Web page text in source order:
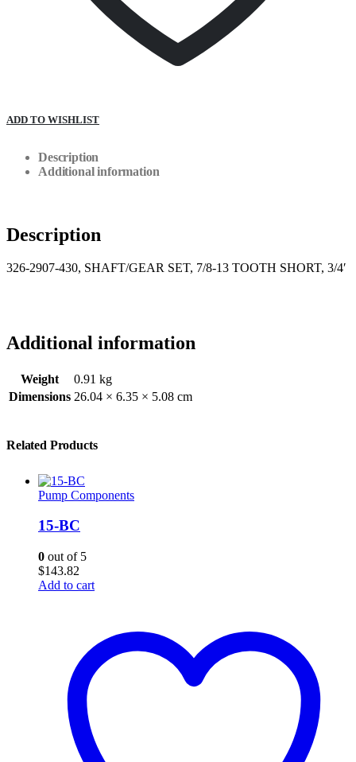
ADD TO WISHLIST
Description
Additional information
Description
326-2907-430, SHAFT/GEAR SET, 7/8-13 TOOTH SHORT, 3/4′
Additional information
Weight
0.91 kg
Dimensions 26.04 × 6.35 × 5.08 cm
Related Products
Pump Components
15-BC
0 out of 5
$143.82
Add to cart